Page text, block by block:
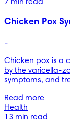
7 min read
Chicken Pox
-
Chicken pox is a
by the varicella-
symptoms, and
Read more
Health
13 min read